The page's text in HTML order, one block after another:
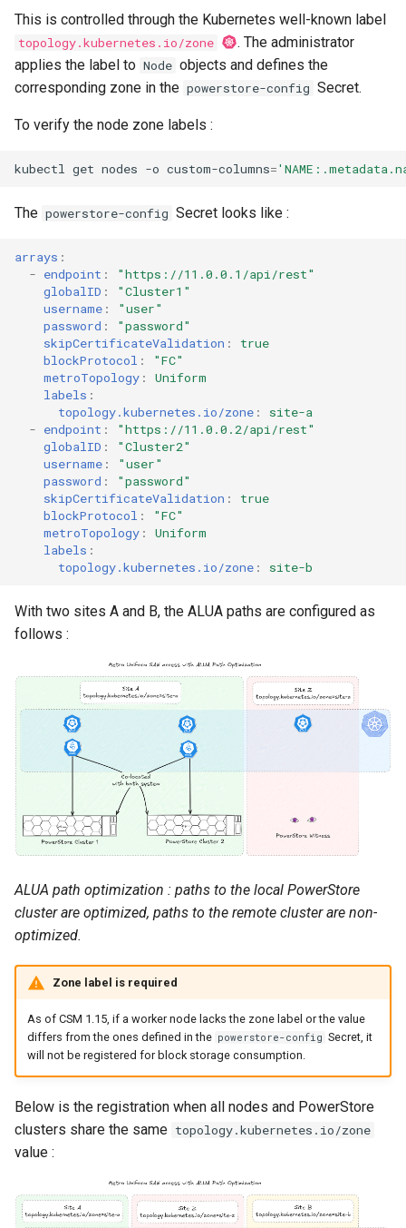
This is controlled through the Kubernetes well-known label
topology.kubernetes.io/zone
. The administrator
applies the label to Node objects and defines the
corresponding zone in the powerstore-config Secret.
To verify the node zone labels :
kubectl get nodes -o custom-columns=
The powerstore-config Secret looks like :
arrays :
- endpoint :
"https://11.0.0.1/api/rest"
globalID :
"Cluster1"
username :
"user"
password :
"password"
skipCertificateValidation :
true
blockProtocol :
"FC"
metroTopology :
Uniform
labels :
topology.kubernetes.io/zone :
site-a
- endpoint :
"https://11.0.0.2/api/rest"
globalID :
"Cluster2"
username :
"user"
password :
"password"
skipCertificateValidation :
true
blockProtocol :
"FC"
metroTopology :
Uniform
labels :
topology.kubernetes.io/zone : site-b
With two sites A and B, the ALUA paths are configured as
follows :
ALUA path optimization : paths to the local PowerStore
cluster are optimized, paths to the remote cluster are non-
optimized.
Zone label is required
As of CSM 1.15, if a worker node lacks the zone label or the value
differs from the ones defined in the powerstore-config Secret, it
will not be registered for block storage consumption.
Below is the registration when all nodes and PowerStore
clusters share the same topology.kubernetes.io/zone
value :